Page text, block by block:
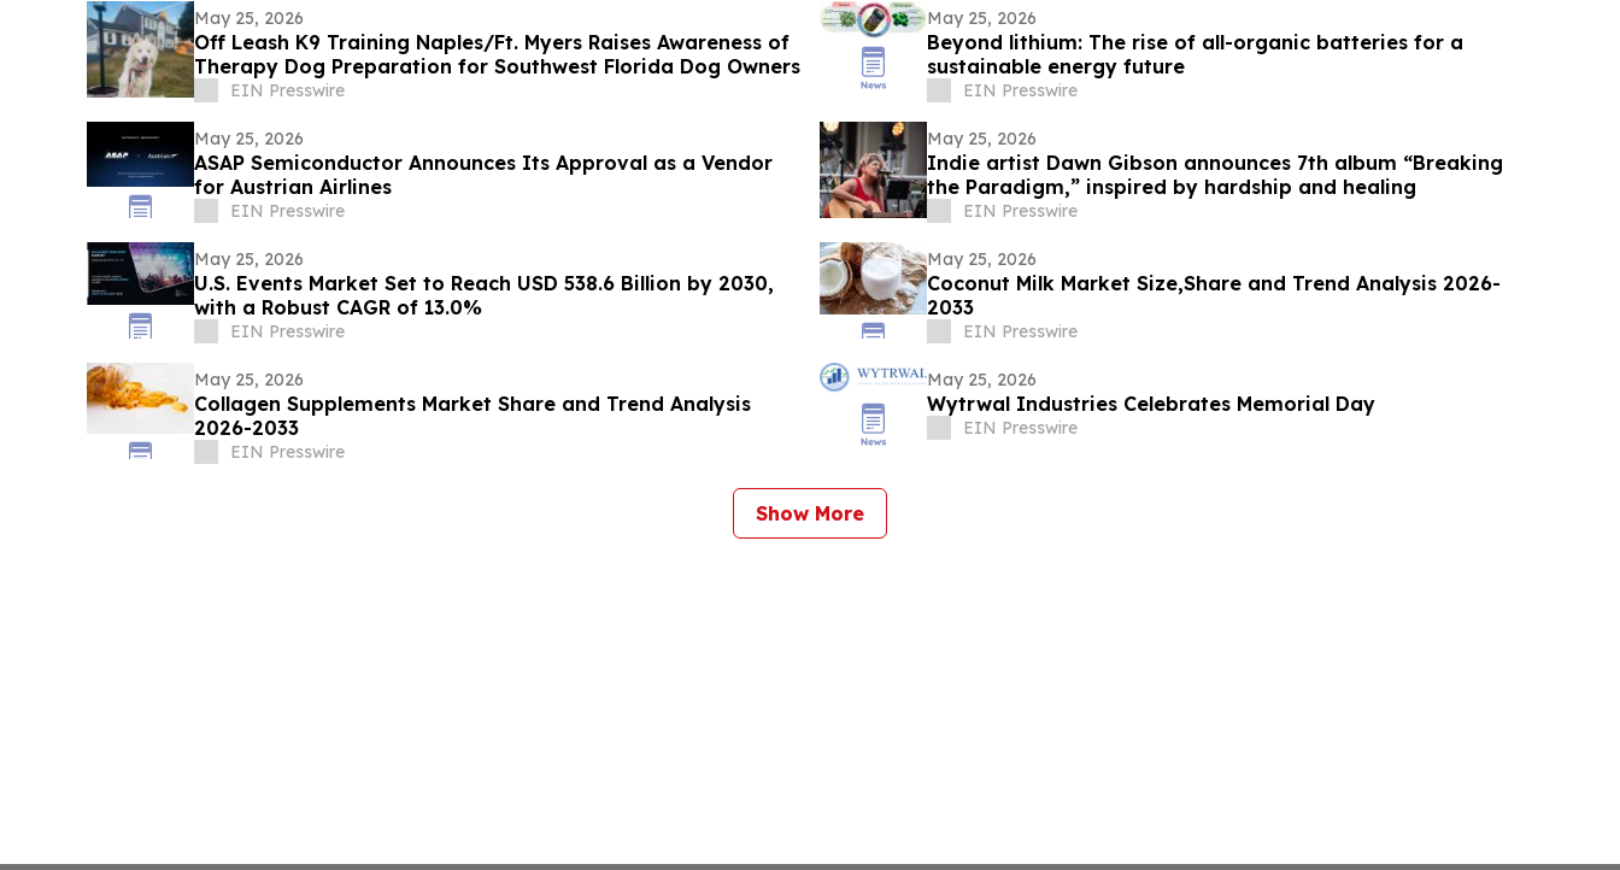
May 25, 2026
Off Leash K9 Training Naples/Ft. Myers Raises Awareness of
Therapy Dog Preparation for Southwest Florida Dog Owners
EIN Presswire
May 25, 2026
Beyond lithium: The rise of all-organic batteries for a
sustainable energy future
EIN Presswire
May 25, 2026
ASAP Semiconductor Announces Its Approval as a Vendor
for Austrian Airlines
EIN Presswire
May 25, 2026
Indie artist Dawn Gibson announces 7th album “Breaking
the Paradigm,” inspired by hardship and healing
EIN Presswire
May 25, 2026
U.S. Events Market Set to Reach USD 538.6 Billion by 2030,
with a Robust CAGR of 13.0%
EIN Presswire
May 25, 2026
Coconut Milk Market Size,Share and Trend Analysis 2026-
2033
EIN Presswire
May 25, 2026
Collagen Supplements Market Share and Trend Analysis
2026-2033
EIN Presswire
May 25, 2026
Wytrwal Industries Celebrates Memorial Day
EIN Presswire
Show More